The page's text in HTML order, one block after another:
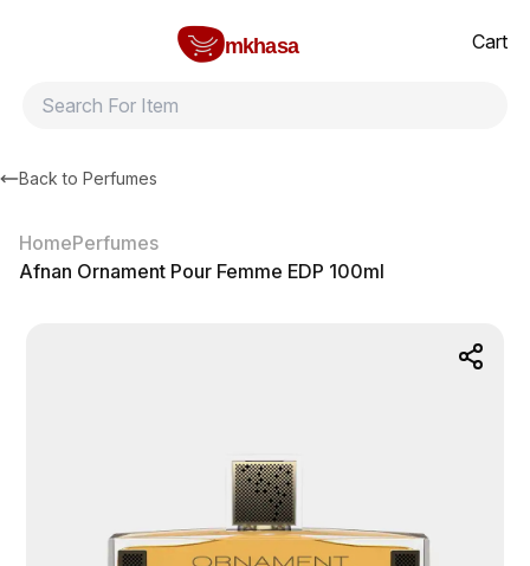
mkhasa
Cart
Back to Perfumes
HomePerfumes
Afnan Ornament Pour Femme EDP 100ml